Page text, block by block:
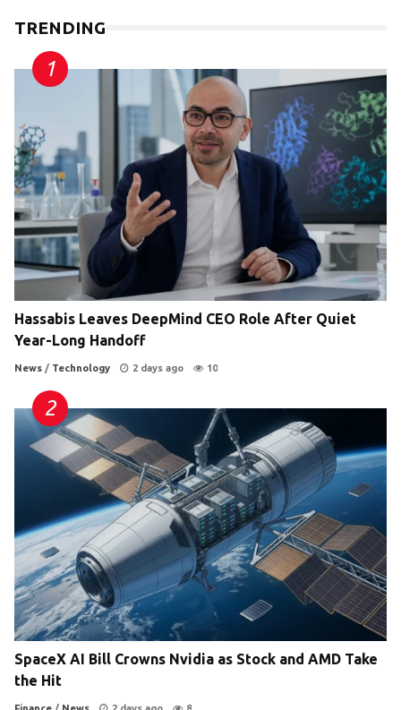
TRENDING
Hassabis Leaves DeepMind CEO Role After Quiet
Year-Long Handoff
News / Technology 2 days ago 10
SpaceX AI Bill Crowns Nvidia as Stock and AMD Take
the Hit